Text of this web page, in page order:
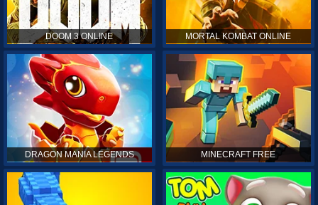
DOOM 3 ONLINE MORTAL KOMBAT ONLINE
DRAGON MANIA LEGENDS MINECRAFT FREE